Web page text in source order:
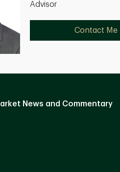
Advisor
Contact Me
News and Commentary